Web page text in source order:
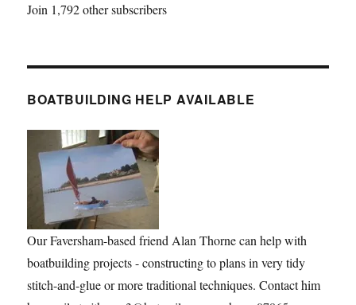
Join 1,792 other subscribers
BOATBUILDING HELP AVAILABLE
Our Faversham-based friend Alan Thorne can help with
boatbuilding projects - constructing to plans in very tidy
stitch-and-glue or more traditional techniques. Contact him